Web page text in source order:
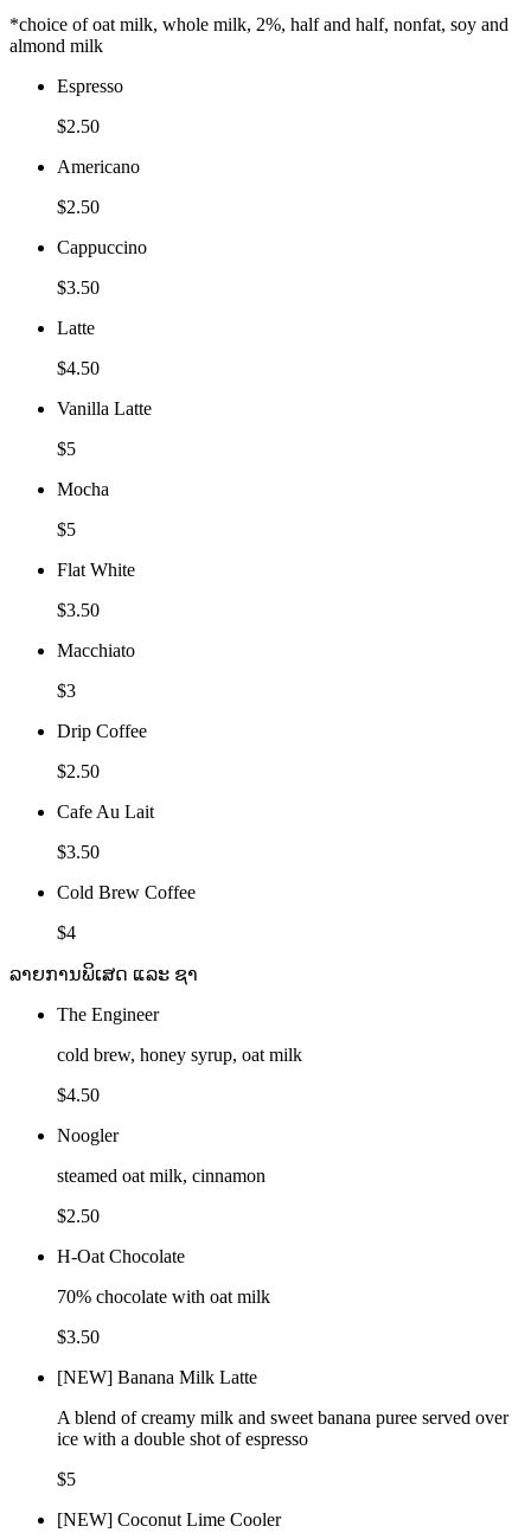
*choice of oat milk, whole milk, 2%, half and half, nonfat, soy and
almond milk
Espresso
$2.50
Americano
$2.50
Cappuccino
$3.50
Latte
$4.50
Vanilla Latte
$5
Mocha
$5
Flat White
$3.50
Macchiato
$3
Drip Coffee
$2.50
Cafe Au Lait
$3.50
Cold Brew Coffee
$4
ລາຍການພິເສດ ແລະ ຊາ
The Engineer
cold brew, honey syrup, oat milk
$4.50
Noogler
steamed oat milk, cinnamon
$2.50
H-Oat Chocolate
70% chocolate with oat milk
$3.50
[NEW] Banana Milk Latte
A blend of creamy milk and sweet banana puree served over
ice with a double shot of espresso
$5
[NEW] Coconut Lime Cooler